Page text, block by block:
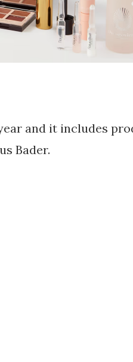
and it includes
Bader.